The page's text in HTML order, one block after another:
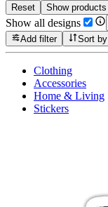
Reset Show products
Show all designs
Add filter
Sort by
Clothing
Accessories
Home & Living
Stickers